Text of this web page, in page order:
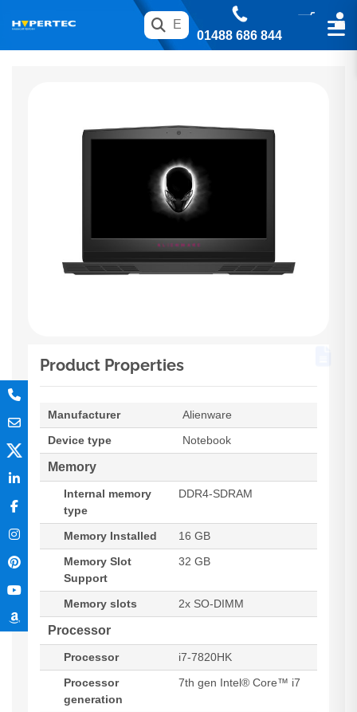
01488 686 844
Product Properties
Manufacturer
Alienware
Device type
Notebook
Memory
Internal memory
type
DDR4-SDRAM
Memory Installed
16 GB
Memory Slot
Support
32 GB
Memory slots 2x SO-DIMM
Processor
Processor
i7-7820HK
Processor
generation
7th gen Intel® Core™ i7